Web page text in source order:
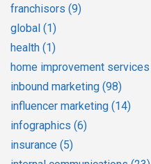
franchisors (9)
global (1)
health (1)
home improvement services
inbound marketing (98)
influencer marketing (14)
infographics (6)
insurance (5)